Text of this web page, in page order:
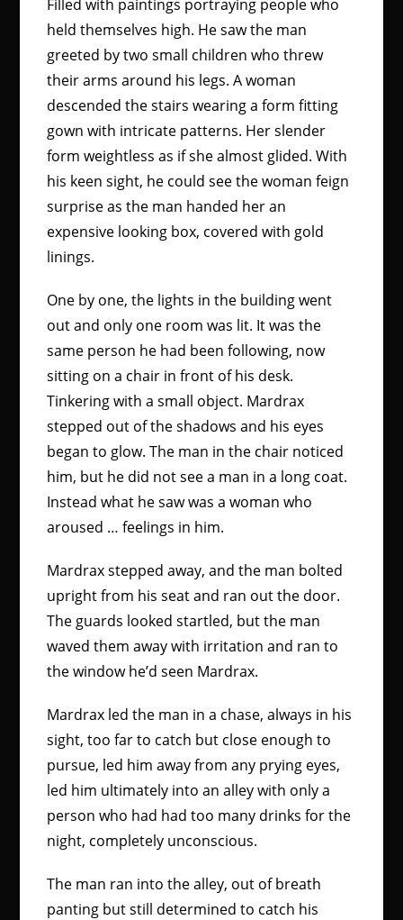
Filled with paintings portraying people who
held themselves high. He saw the man
greeted by two small children who threw
their arms around his legs. A woman
descended the stairs wearing a form fitting
gown with intricate patterns. Her slender
form weightless as if she almost glided. With
his keen sight, he could see the woman feign
surprise as the man handed her an
expensive looking box, covered with gold
linings.
One by one, the lights in the building went
out and only one room was lit. It was the
same person he had been following, now
sitting on a chair in front of his desk.
Tinkering with a small object. Mardrax
stepped out of the shadows and his eyes
began to glow. The man in the chair noticed
him, but he did not see a man in a long coat.
Instead what he saw was a woman who
aroused … feelings in him.
Mardrax stepped away, and the man bolted
upright from his seat and ran out the door.
The guards looked startled, but the man
waved them away with irritation and ran to
the window he’d seen Mardrax.
Mardrax led the man in a chase, always in his
sight, too far to catch but close enough to
pursue, led him away from any prying eyes,
led him ultimately into an alley with only a
person who had had too many drinks for the
night, completely unconscious.
The man ran into the alley, out of breath
panting but still determined to catch his